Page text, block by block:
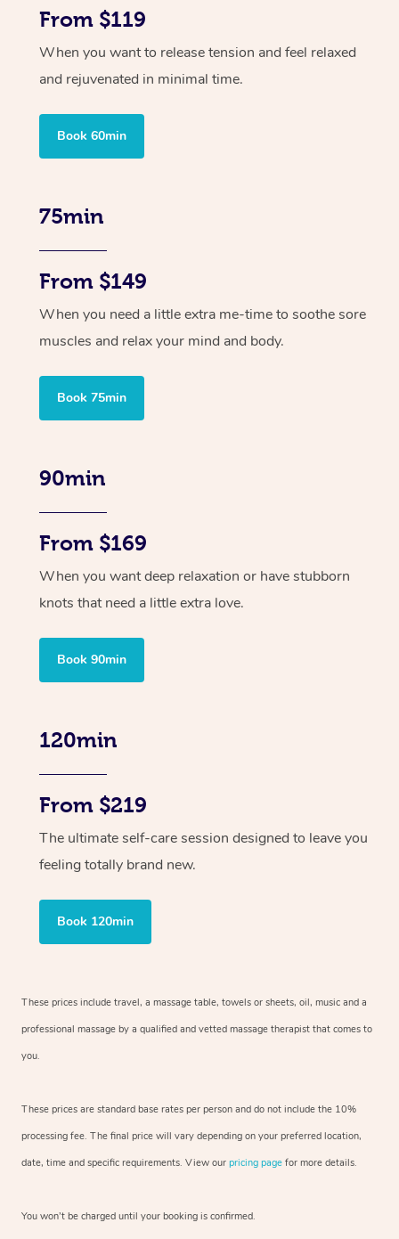
From $119
When you want to release tension and feel relaxed
and rejuvenated in minimal time.
Book 60min
75min
From $149
When you need a little extra me-time to soothe sore
muscles and relax your mind and body.
Book 75min
90min
From $169
When you want deep relaxation or have stubborn
knots that need a little extra love.
Book 90min
120min
From $219
The ultimate self-care session designed to leave you
feeling totally brand new.
Book 120min
These prices include travel, a massage table, towels or sheets, oil, music and a
professional massage by a qualified and vetted massage therapist that comes to
you.
These prices are standard base rates per person and do not include the 10%
processing fee. The final price will vary depending on your preferred location,
date, time and specific requirements. View our pricing page for more details.
You won’t be charged until your booking is confirmed.